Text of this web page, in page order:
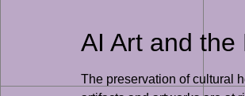
AI Art and
The preservation of cultural